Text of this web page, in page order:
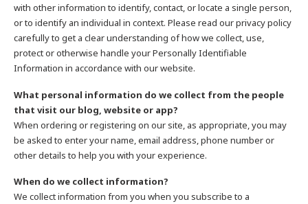
with other information to identify, contact, or locate a single person,
or to identify an individual in context. Please read our privacy policy
carefully to get a clear understanding of how we collect, use,
protect or otherwise handle your Personally Identifiable
Information in accordance with our website.
What personal information do we collect from the people
that visit our blog, website or app?
When ordering or registering on our site, as appropriate, you may
be asked to enter your name, email address, phone number or
other details to help you with your experience.
When do we collect information?
We collect information from you when you subscribe to a